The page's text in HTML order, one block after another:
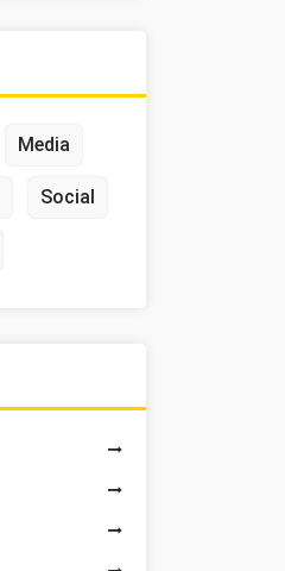
Media
Social